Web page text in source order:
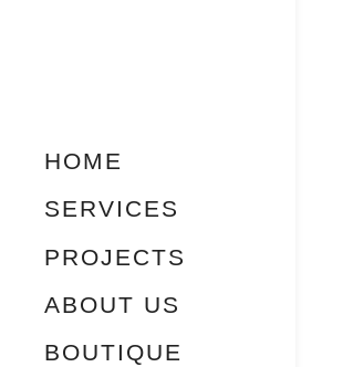
HOME
SERVICES
PROJECTS
ABOUT US
BOUTIQUE